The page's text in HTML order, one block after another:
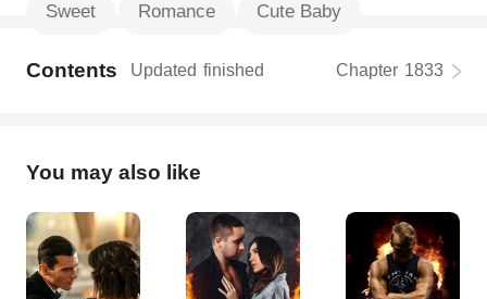
Sweet Romance Cute Baby
Contents Updated finished Chapter 1833
You may also like